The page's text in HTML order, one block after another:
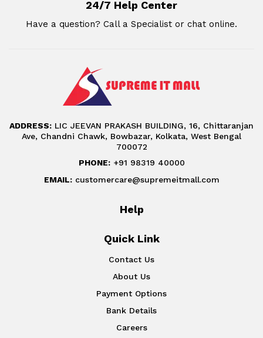
24/7 Help Center
Have a question? Call a Specialist or chat online.
ADDRESS: LIC JEEVAN PRAKASH BUILDING, 16, Chittaranjan
Ave, Chandni Chawk, Bowbazar, Kolkata, West Bengal
700072
PHONE:+91 98319 40000
EMAIL:customercare@supremeitmall.com
Help
Quick Link
Contact Us
About Us
Payment Options
Bank Details
Careers